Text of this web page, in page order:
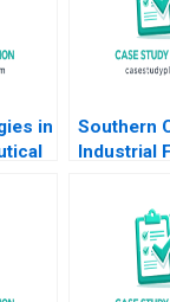
in
Southern
Industrial
Matt Kelly